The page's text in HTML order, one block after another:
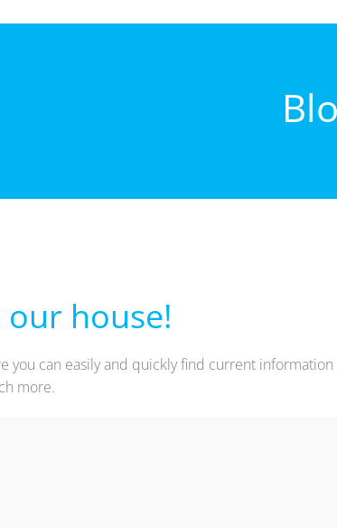
house!
you can easily and quickly find current
more.